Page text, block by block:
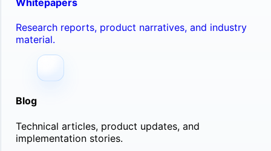
Research reports, product narratives, and industry
material.
Blog
Technical articles, product updates, and
implementation stories.